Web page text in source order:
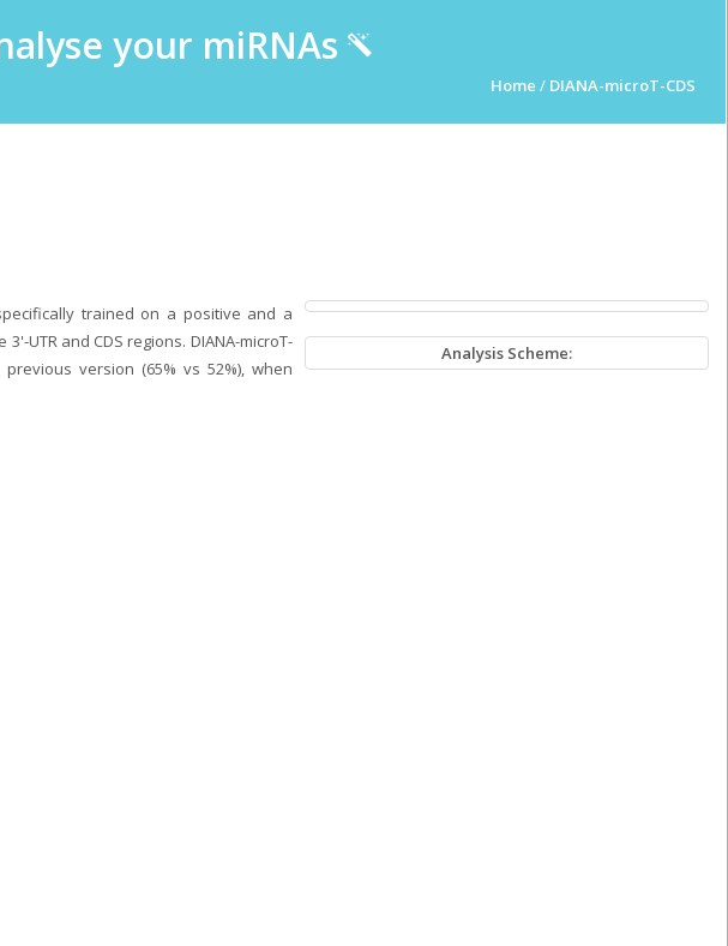
your miRNAs
Home / DIANA-microT-CDS
Analysis Scheme:
trained on a positive and a
UTR and CDS regions. DIANA-microT-
version (65% vs 52%), when